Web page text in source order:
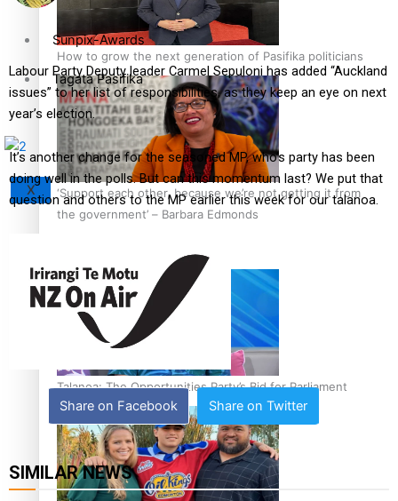
How to grow the next generation of Pasifika politicians
‘Support each other, because we’re not getting it from
the government’ – Barbara Edmonds
Talanoa: The Opportunities Party’s Bid for Parliament
Sunpix-Awards
Tagata Pasifika
X
Labour Party Deputy leader Carmel Sepuloni has added “Auckland
issues” to her list of responsibilities, as they keep an eye on next
year’s election.
It’s another change for the seasoned MP, who’s party has been
doing well in the polls. But can this momentum last? We put that
question and others to the MP earlier this week for our talanoa.
Share on Facebook Share on Twitter
SIMILAR NEWS